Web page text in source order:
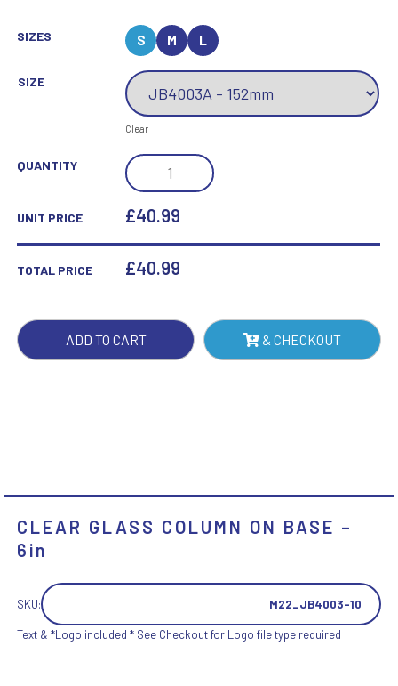
SIZES S M L
SIZE
Clear
QUANTITY
CLEAR
GLASS
COLUMN
-
QUANTITY
UNIT PRICE £40.99
TOTAL PRICE £40.99
ADD TO CART & CHECKOUT
CLEAR GLASS COLUMN ON BASE –
6in
SKU: M22_JB4003-10
Text & *Logo included * See Checkout for Logo file type required